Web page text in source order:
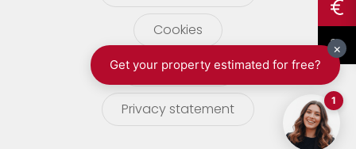
Cookies
terms of use
Privacy statement